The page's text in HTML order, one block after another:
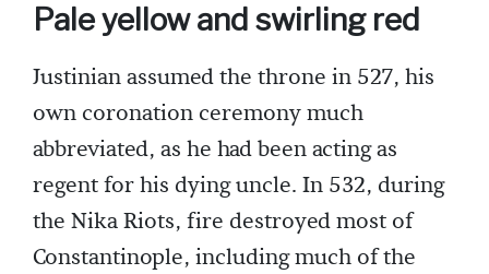
Pale yellow and swirling red
Justinian assumed the throne in 527, his
own coronation ceremony much
abbreviated, as he had been acting as
regent for his dying uncle. In 532, during
the Nika Riots, fire destroyed most of
Constantinople, including much of the